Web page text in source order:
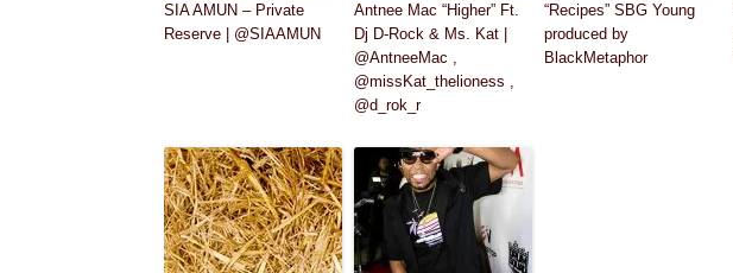
SIA AMUN – Private
Reserve | @SIAAMUN
Antnee Mac “Higher” Ft.
Dj D-Rock & Ms. Kat |
@AntneeMac ,
@missKat_thelioness ,
@d_rok_r
“Recipes” SBG Young
produced by
BlackMetaphor